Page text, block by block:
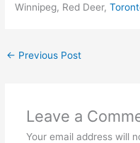
Winnipeg, Red Deer,
← Previous Post
Leave a
Your email address will